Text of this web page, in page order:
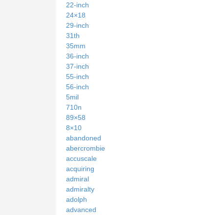
22-inch
24×18
29-inch
31th
35mm
36-inch
37-inch
55-inch
56-inch
5mil
710n
89×58
8×10
abandoned
abercrombie
accuscale
acquiring
admiral
admiralty
adolph
advanced